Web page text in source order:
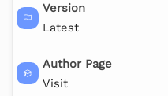
Version
Latest
Author Page
Visit